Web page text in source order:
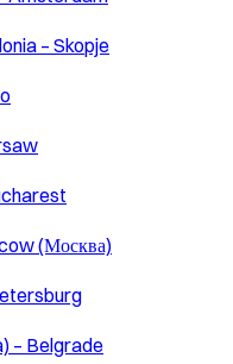
– Skopje
(Москва)
– Belgrade